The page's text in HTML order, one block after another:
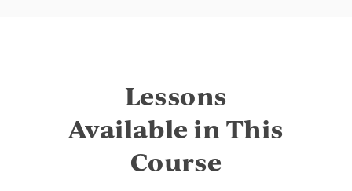
Lessons
Available in This
Course